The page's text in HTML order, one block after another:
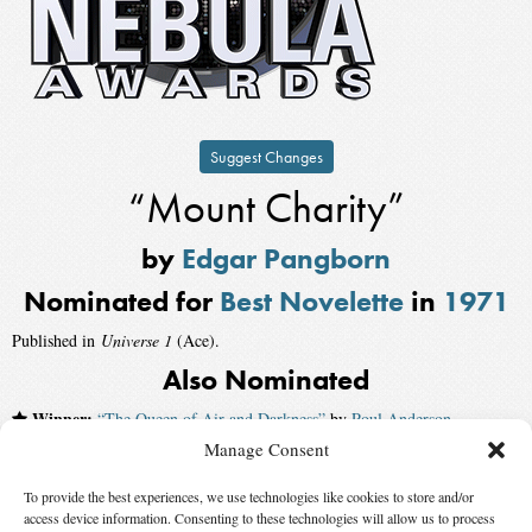
Manage Consent
To provide the best experiences, we use technologies like cookies to store and/or
access device information. Consenting to these technologies will allow us to process
Suggest Changes
“Mount Charity”
by Edgar Pangborn
Nominated for Best Novelettein 1971
Published in Universe 1 (Ace).
Also Nominated
Winner: “The Queen of Air and Darkness” by Poul Anderson
The Magazine of Fantasy and Science Fiction
“Poor Man, Beggar Man”byJoanna Russ